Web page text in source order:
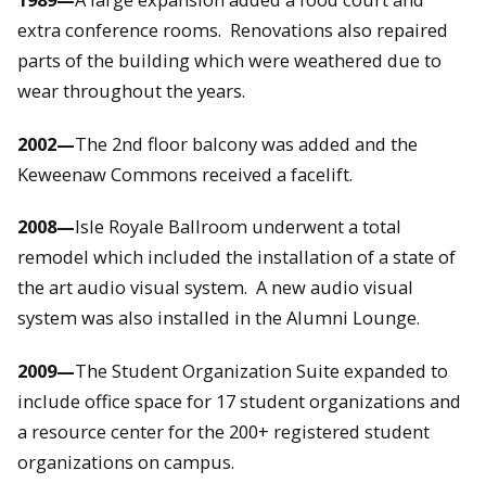
extra conference rooms. Renovations also repaired
parts of the building which were weathered due to
wear throughout the years.
2002—The 2nd floor balcony was added and the
Keweenaw Commons received a facelift.
2008—Isle Royale Ballroom underwent a total
remodel which included the installation of a state of
the art audio visual system. A new audio visual
system was also installed in the Alumni Lounge.
2009—The Student Organization Suite expanded to
include office space for 17 student organizations and
a resource center for the 200+ registered student
organizations on campus.